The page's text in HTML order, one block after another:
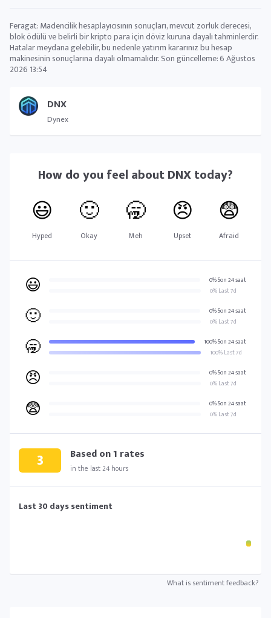
DNX
Dynex
How do you feel aboutDNXtoday?
😃
Hyped
🙂
Okay
🥱
Meh
😠
Upset
😨
Afraid
😃
0% Son 24 saat
0% Last 7d
🙂
0% Son 24 saat
0% Last 7d
🥱
100% Son 24 saat
100% Last 7d
😠
0% Son 24 saat
0% Last 7d
😨
0% Son 24 saat
0% Last 7d
3 Based on1 rates
in the last 24 hours
Last 30 days sentiment
What is sentiment feedback?
Feragat: Madencilik hesaplayıcısının sonuçları, mevcut zorluk derecesi,
blok ödülü ve belirli bir kripto para için döviz kuruna dayalı tahminlerdir.
Hatalar meydana gelebilir, bu nedenle yatırım kararınız bu hesap
makinesinin sonuçlarına dayalı olmamalıdır. Son güncelleme:6 Ağustos
2026 13:54